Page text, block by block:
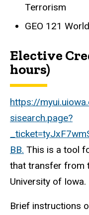
GEO 121
Elective
hours)
https://
sisearch.page?
BB. This is a tool
that transfer from
University of Iowa.
Brief instructions